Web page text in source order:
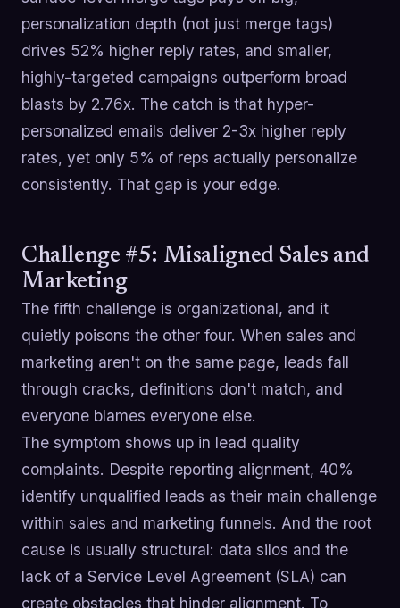
personalization depth (not just merge tags)
drives 52% higher reply rates, and smaller,
highly-targeted campaigns outperform broad
blasts by 2.76x. The catch is that hyper-
personalized emails deliver 2-3x higher reply
rates, yet only 5% of reps actually personalize
consistently. That gap is your edge.
Challenge #5: Misaligned Sales and
Marketing
The fifth challenge is organizational, and it
quietly poisons the other four. When sales and
marketing aren't on the same page, leads fall
through cracks, definitions don't match, and
everyone blames everyone else.
The symptom shows up in lead quality
complaints. Despite reporting alignment, 40%
identify unqualified leads as their main challenge
within sales and marketing funnels. And the root
cause is usually structural: data silos and the
lack of a Service Level Agreement (SLA) can
create obstacles that hinder alignment. To